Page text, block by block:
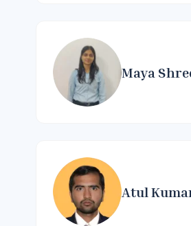
Maya
Atul